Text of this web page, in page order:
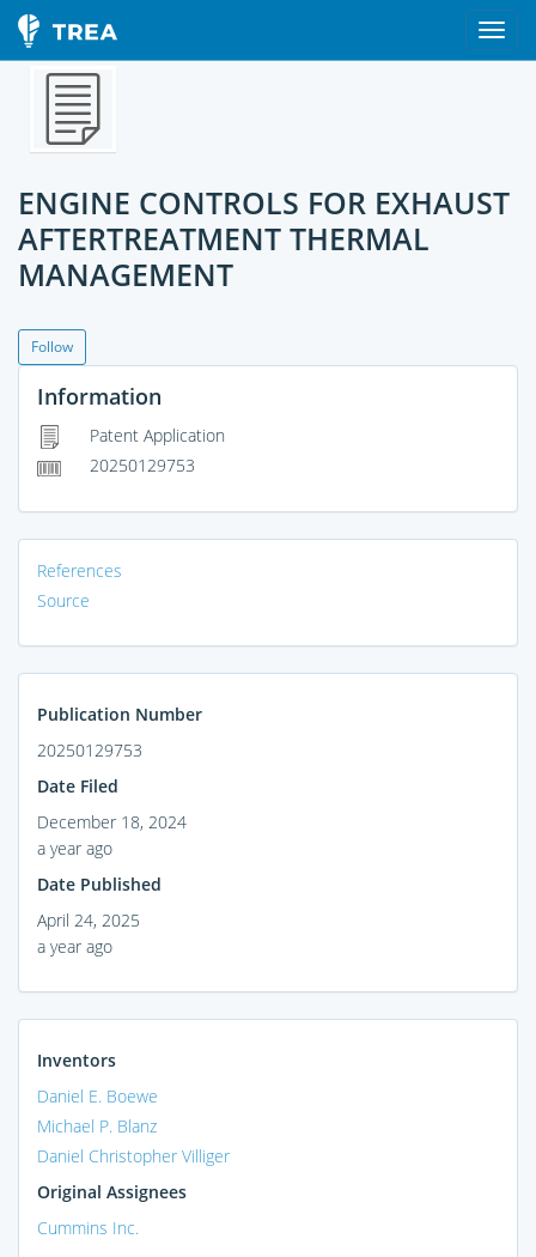
ENGINE CONTROLS FOR EXHAUST
AFTERTREATMENT THERMAL
MANAGEMENT
Follow
Information
Patent Application
20250129753
References
Source
Publication Number
20250129753
Date Filed
December 18, 2024
a year ago
Date Published
April 24, 2025
a year ago
Inventors
Daniel E. Boewe
Michael P. Blanz
Daniel Christopher Villiger
Original Assignees
Cummins Inc.